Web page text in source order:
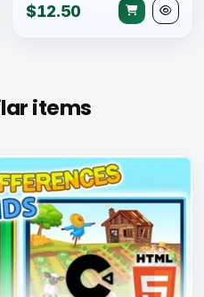
$12.50
items